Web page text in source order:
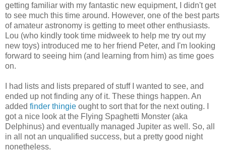
getting familiar with my fantastic new equipment, I didn't get
to see much this time around. However, one of the best parts
of amateur astronomy is getting to meet other enthusiasts.
Lou (who kindly took time midweek to help me try out my
new toys) introduced me to her friend Peter, and I'm looking
forward to seeing him (and learning from him) as time goes
on.
I had lists and lists prepared of stuff I wanted to see, and
ended up not finding any of it. These things happen. An
added finder thingie ought to sort that for the next outing. I
got a nice look at the Flying Spaghetti Monster (aka
Delphinus) and eventually managed Jupiter as well. So, all
in all not an unqualified success, but a pretty good night
nonetheless.